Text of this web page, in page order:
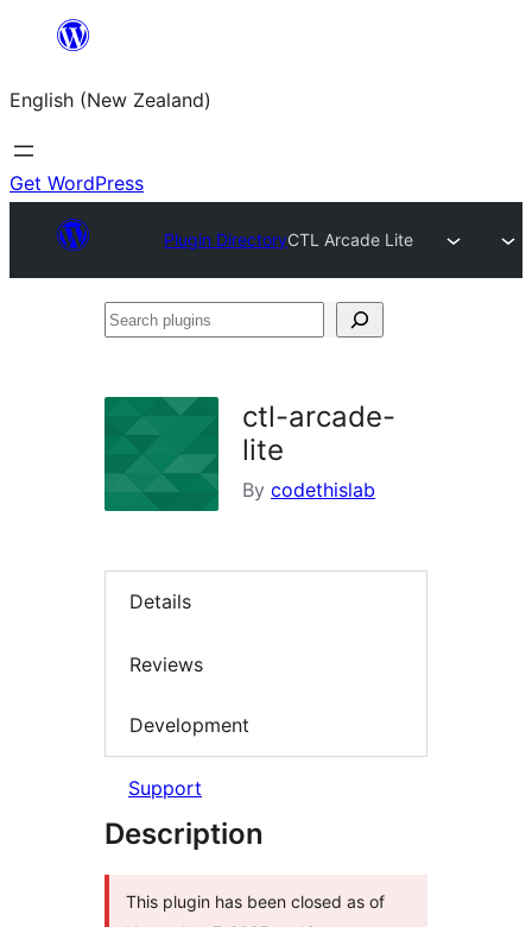
content
English (New Zealand)
Get WordPress
Plugin DirectoryCTL Arcade Lite
Search
ctl-arcade-
lite
By codethislab
Details
Reviews
Development
Support
Description
This plugin has been closed as of